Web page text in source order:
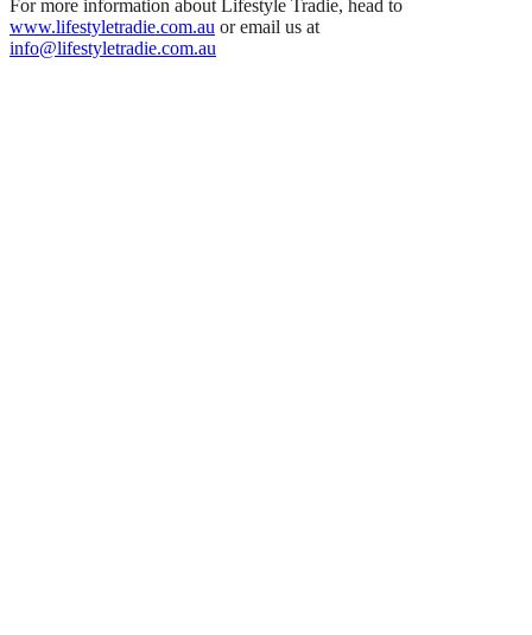
For more information about Lifestyle Tradie, head to
www.lifestyletradie.com.au or email us at
info@lifestyletradie.com.au